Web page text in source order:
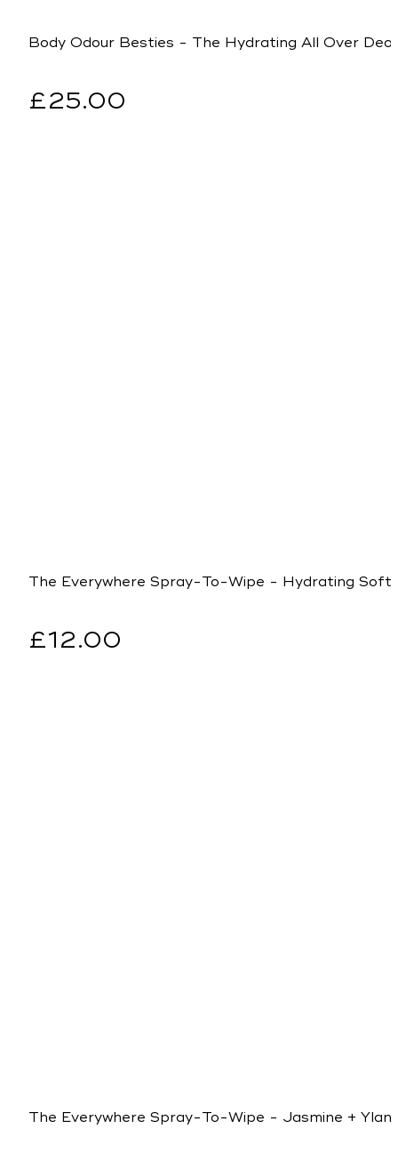
Body Odour Besties - The Hydrating All Over
Regular
£25.00
The Everywhere Spray-To-Wipe - Hydrating Soft
Regular
£12.00
The Everywhere Spray-To-Wipe - Jasmine +